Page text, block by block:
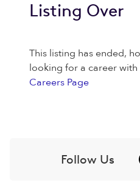
Listing Over
This listing has ended,
looking for a career with
Careers Page
Follow Us